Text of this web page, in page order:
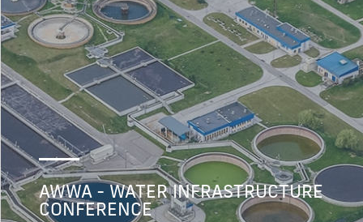
AWWA - WATER INFRASTRUCTURE
CONFERENCE